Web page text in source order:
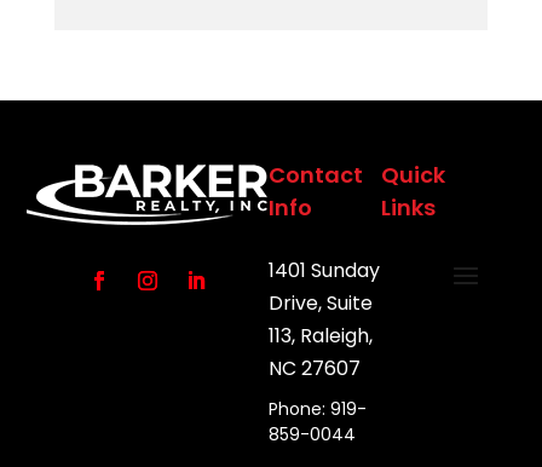
Contact
Info
1401 Sunday
Drive, Suite
113, Raleigh,
NC 27607
Phone: 919-
859-0044
Quick
Links